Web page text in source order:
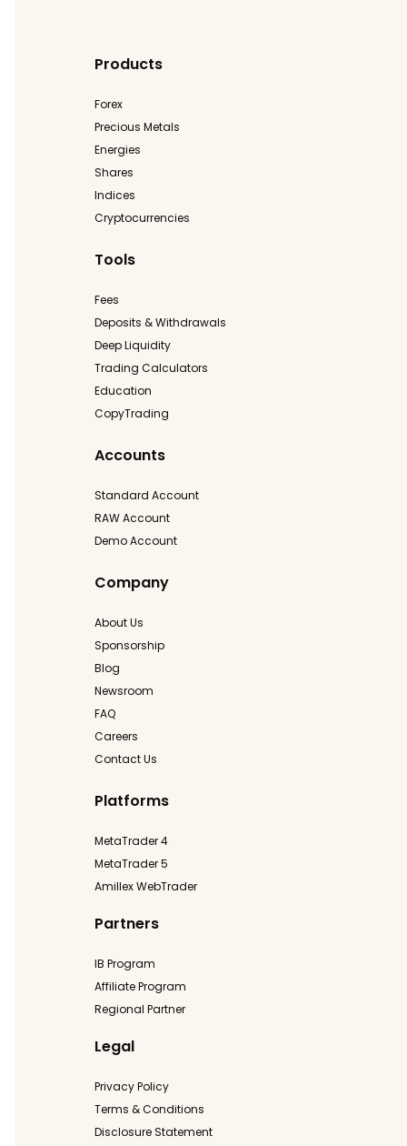
Products
Forex
Precious Metals
Energies
Shares
Indices
Cryptocurrencies
Tools
Fees
Deposits & Withdrawals
Deep Liquidity
Trading Calculators
Education
CopyTrading
Accounts
Standard Account
RAW Account
Demo Account
Company
About Us
Sponsorship
Blog
Newsroom
FAQ
Careers
Contact Us
Platforms
MetaTrader 4
MetaTrader 5
Amillex WebTrader
Partners
IB Program
Affiliate Program
Regional Partner
Legal
Privacy Policy
Terms & Conditions
Disclosure Statement